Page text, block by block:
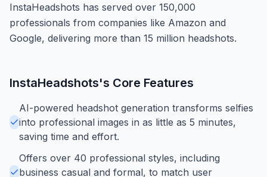
InstaHeadshots has served over 150,000
professionals from companies like Amazon and
Google, delivering more than 15 million headshots.
InstaHeadshots's Core Features
AI-powered headshot generation transforms selfies
into professional images in as little as 5 minutes,
saving time and effort.
Offers over 40 professional styles, including
business casual and formal, to match user